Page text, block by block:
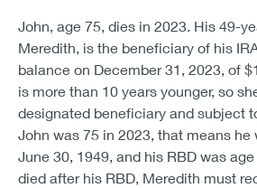
John, age 75, dies in 2023. His 49-
Meredith, is the beneficiary of his
balance on December 31, 2023, of
is more than 10 years younger, so
designated beneficiary and subject
John was 75 in 2023, that means he
June 30, 1949, and his RBD was
died after his RBD, Meredith must